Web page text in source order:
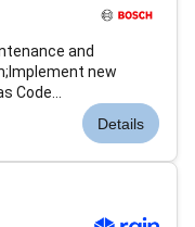
and
new
Code
and incident
Details